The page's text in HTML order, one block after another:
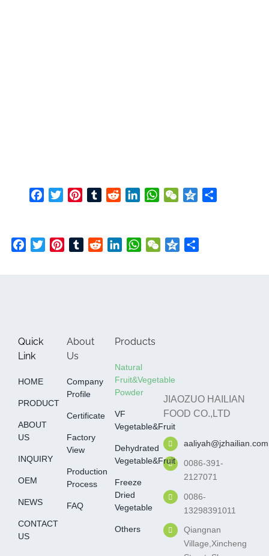
Facebook
TwitterPinterestTumblrRedditLinkedInWhatsAppWeChat
Qzone
Facebook
TwitterPinterestTumblrRedditLinkedInWhatsAppWeChat
Qzone
Quick
Link
HOME
PRODUCT
ABOUT
US
INQUIRY
OEM
NEWS
CONTACT
US
About
Us
Company
Profile
Certificate
Factory
View
Production
Process
FAQ
Products
Natural
Fruit&Vegetable
Powder
VF
Vegetable&fruit
Dehydrated
Vegetable&fruit
Freeze
Dried
Vegetable
Others
JIAOZUO HAILIAN
FOOD CO.,LTD
aaliyah@jzhailian.com
0086-391-
2127071
0086-
13298391011
Qiangnan
Village,Xincheng